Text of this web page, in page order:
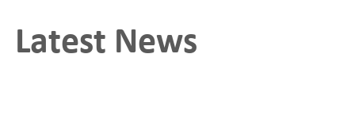
Latest News